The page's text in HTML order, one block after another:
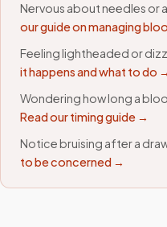
Nervous about needles or
our guide on managing
Feeling lightheaded or
it happens and what to do →
Wondering how long a
Read our timing guide →
Notice bruising after a
to be concerned →